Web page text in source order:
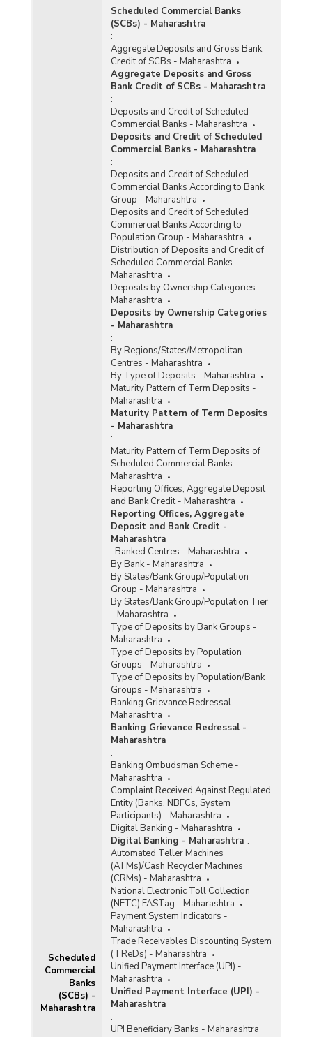
Scheduled
Commercial
Banks
(SCBs) -
Maharashtra
Scheduled Commercial Banks
(SCBs) - Maharashtra
:
Aggregate Deposits and Gross Bank
Credit of SCBs - Maharashtra
Aggregate Deposits and Gross
Bank Credit of SCBs - Maharashtra
:
Deposits and Credit of Scheduled
Commercial Banks - Maharashtra
Deposits and Credit of Scheduled
Commercial Banks - Maharashtra
:
Deposits and Credit of Scheduled
Commercial Banks According to Bank
Group - Maharashtra
Deposits and Credit of Scheduled
Commercial Banks According to
Population Group - Maharashtra
Distribution of Deposits and Credit of
Scheduled Commercial Banks -
Maharashtra
Deposits by Ownership Categories -
Maharashtra
Deposits by Ownership Categories
- Maharashtra
:
By Regions/States/Metropolitan
Centres - Maharashtra
By Type of Deposits - Maharashtra
Maturity Pattern of Term Deposits -
Maharashtra
Maturity Pattern of Term Deposits
- Maharashtra
:
Maturity Pattern of Term Deposits of
Scheduled Commercial Banks -
Maharashtra
Reporting Offices, Aggregate Deposit
and Bank Credit - Maharashtra
Reporting Offices, Aggregate
Deposit and Bank Credit -
Maharashtra
: Banked Centres - Maharashtra
By Bank - Maharashtra
By States/Bank Group/Population
Group - Maharashtra
By States/Bank Group/Population Tier
- Maharashtra
Type of Deposits by Bank Groups -
Maharashtra
Type of Deposits by Population
Groups - Maharashtra
Type of Deposits by Population/Bank
Groups - Maharashtra
Banking Grievance Redressal -
Maharashtra
Banking Grievance Redressal -
Maharashtra
:
Banking Ombudsman Scheme -
Maharashtra
Complaint Received Against Regulated
Entity (Banks, NBFCs, System
Participants) - Maharashtra
Digital Banking - Maharashtra
Digital Banking - Maharashtra :
Automated Teller Machines
(ATMs)/Cash Recycler Machines
(CRMs) - Maharashtra
National Electronic Toll Collection
(NETC) FASTag - Maharashtra
Payment System Indicators -
Maharashtra
Trade Receivables Discounting System
(TReDs) - Maharashtra
Unified Payment Interface (UPI) -
Maharashtra
Unified Payment Interface (UPI) -
Maharashtra
:
UPI Beneficiary Banks - Maharashtra